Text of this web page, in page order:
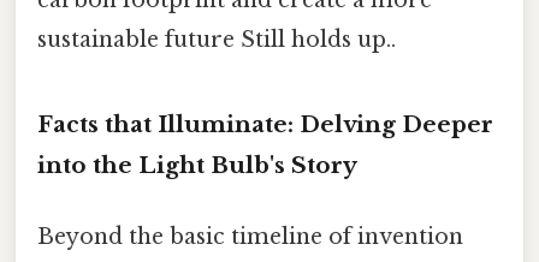
sustainable future Still holds up..
Facts that Illuminate: Delving Deeper
into the Light Bulb's Story
Beyond the basic timeline of invention